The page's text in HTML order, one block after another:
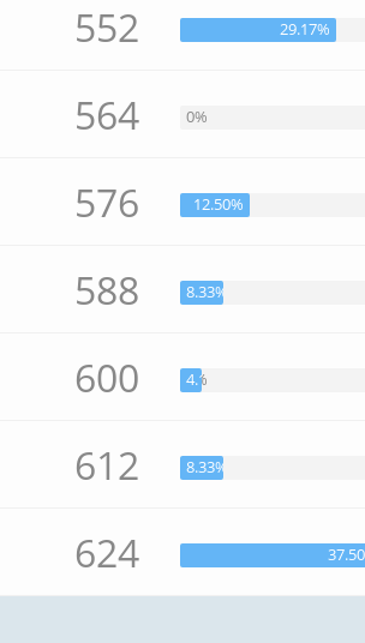
552
29.17%
564 0%
576 12.50%
588 8.33%
600 4.17%
612 8.33%
624